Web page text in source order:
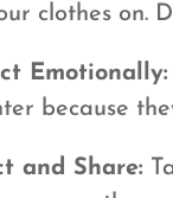
clothes on.
Emotionally:
because
and Share: